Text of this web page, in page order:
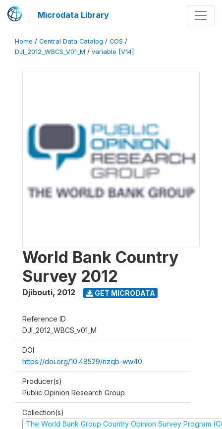
Microdata Library
Home / Central Data Catalog / COS /
DJI_2012_WBCS_V01_M / variable [V14]
World Bank Country
Survey 2012
Djibouti, 2012 GET MICRODATA
Reference ID
DJI_2012_WBCS_v01_M
DOI
https://doi.org/10.48529/nzqb-ww40
Producer(s)
Public Opinion Research Group
Collection(s)
The World Bank Group Country Opinion Survey Program